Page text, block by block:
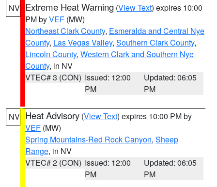
NV Extreme Heat Warning (View Text) expires 10:00
PM byVEF (MW)
Northeast Clark County, Esmeralda and Central Nye
County, Las Vegas Valley, Southern Clark County,
Lincoln County, Western Clark and Southern Nye
County, in NV
VTEC# 3 (CON) Issued: 12:00
PM
Updated: 06:05
PM
NV Heat Advisory (View Text) expires 10:00 PM by
VEF (MW)
Spring Mountains-Red Rock Canyon, Sheep
Range, in NV
VTEC# 2 (CON) Issued: 12:00
PM
Updated: 06:05
PM